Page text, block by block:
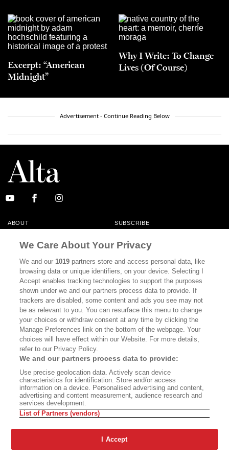
Excerpt: “American
Midnight”
Why I Write: To Change
Lives (Of Course)
Advertisement - Continue Reading Below
ABOUT SUBSCRIBE
CONTACT
CALIFORNIA BOOK CLUB EVENTS
BOOKS CULTURE
DISPATCHES NEWSLETTERS
MEMBER SUPPORT FAQ
WHERE TO BUY ALTA JOURNAL
Bookshop.org In Order To Support Independent Booksellers. Alta Journal
Does Not Receive Any Commissions On Books Purchased From Our Site.
All Commissions Are Distributed To Our Bookstore Partners.
©2026 SAN SIMEON FILMS. ALL RIGHTS RESERVED
We Care About Your Privacy
We and our1019 partners store and access personal data, like
browsing data or unique identifiers, on your device. Selecting I
Accept enables tracking technologies to support the purposes
shown under we and our partners process data to provide. If
trackers are disabled, some content and ads you see may not
be as relevant to you. You can resurface this menu to change
your choices or withdraw consent at any time by clicking the
Manage Preferences link on the bottom of the webpage. Your
choices will have effect within our Website. For more details,
refer to our Privacy Policy.
We and our partners process data to provide:
Use precise geolocation data. Actively scan device
characteristics for identification. Store and/or access
information on a device. Personalised advertising and content,
advertising and content measurement, audience research and
services development.
List of Partners (vendors)
I Accept